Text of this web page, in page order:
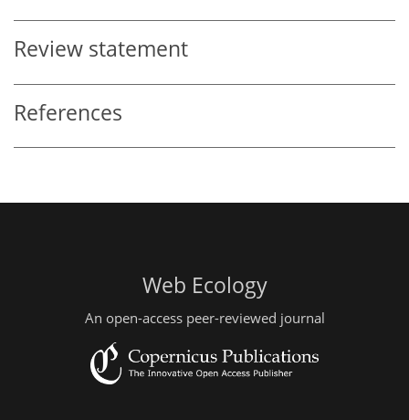
Review statement
References
Web Ecology
An open-access peer-reviewed journal